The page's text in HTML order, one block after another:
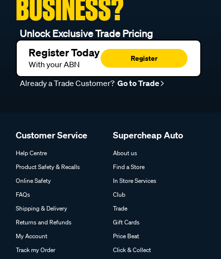
BUSINESS?
Unlock Exclusive Trade Pricing
Register Today
With your ABN
Register
Already a Trade Customer? Go to Trade
Customer Service
Help Centre
Product Safety & Recalls
Online Safety
FAQs
Shipping & Delivery
Returns and Refunds
My Account
Track my Order
Supercheap Auto
About us
Find a Store
In Store Services
Club
Trade
Gift Cards
Price Beat
Click & Collect